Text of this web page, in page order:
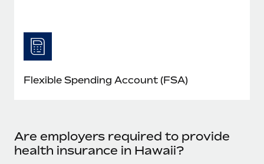
Flexible Spending Account (FSA)
Are employers required to provide
health insurance in Hawaii?